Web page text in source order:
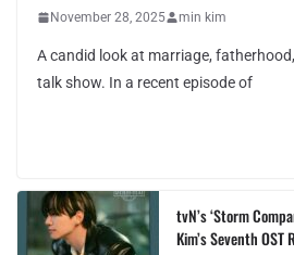
November 28, 2025 min kim
A candid look at marriage,
talk show. In a recent episode of
tvN’s ‘Storm
Kim’s Seventh OST